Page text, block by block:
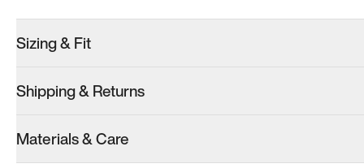
Women’s 10.5
Sizing & Fit
Shipping & Returns
Materials & Care